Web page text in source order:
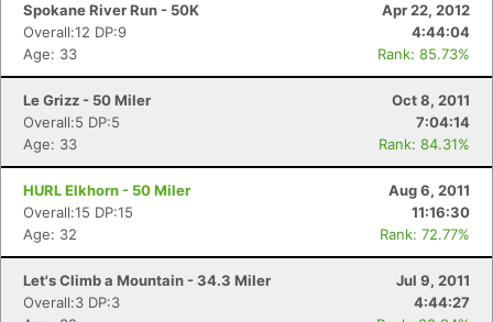
Spokane River Run - 50K
Apr 22, 2012
Overall:12 DP:9
4:44:04
Age: 33
Rank: 85.73%
Le Grizz - 50 Miler
Oct 8, 2011
Overall:5 DP:5
7:04:14
Age: 33
Rank: 84.31%
HURL Elkhorn - 50 Miler
Aug 6, 2011
Overall:15 DP:15
11:16:30
Age: 32
Rank: 72.77%
Let's Climb a Mountain - 34.3 Miler
Jul 9, 2011
Overall:3 DP:3
4:44:27